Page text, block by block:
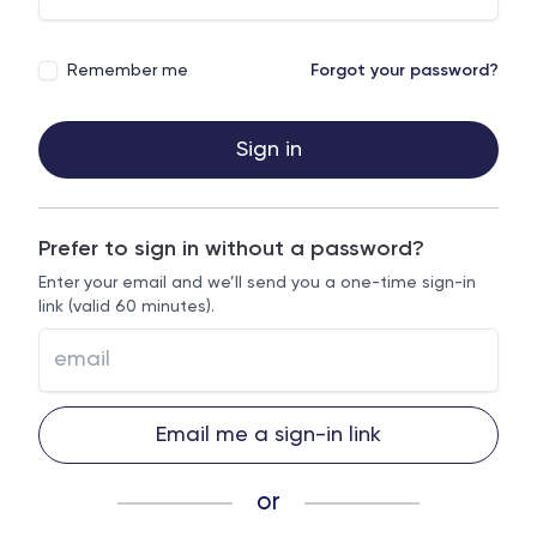
Remember me Forgot your password?
Sign in
Prefer to sign in without a password?
Enter your email and we’ll send you a one-time sign-in
link (valid 60 minutes).
Email me a sign-in link
or